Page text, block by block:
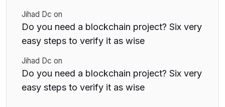
Jihad Dc on
Do you need a blockchain project? Six very
easy steps to verify it as wise
Jihad Dc on
Do you need a blockchain project? Six very
easy steps to verify it as wise